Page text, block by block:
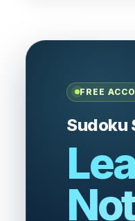
FREE
Sudoku